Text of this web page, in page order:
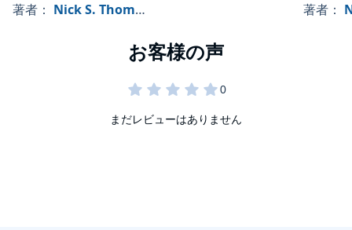
著者： Nick S. Thomas
著者：
まだレビューはありません